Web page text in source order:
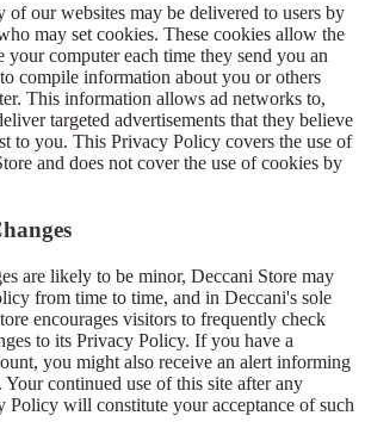
of our websites may be delivered to users by
may set cookies. These cookies allow the
your computer each time they send you an
compile information about you or others
This information allows ad networks to,
targeted advertisements that they believe
to you. This Privacy Policy covers the use of
and does not cover the use of cookies by
are likely to be minor, Deccani Store may
from time to time, and in Deccani's sole
encourages visitors to frequently check
to its Privacy Policy. If you have a
you might also receive an alert informing
Your continued use of this site after any
Policy will constitute your acceptance of such